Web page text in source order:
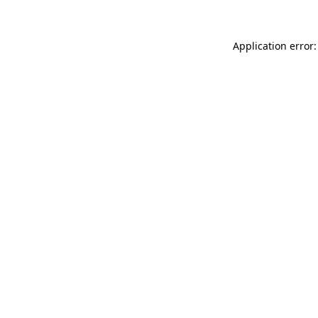
Application